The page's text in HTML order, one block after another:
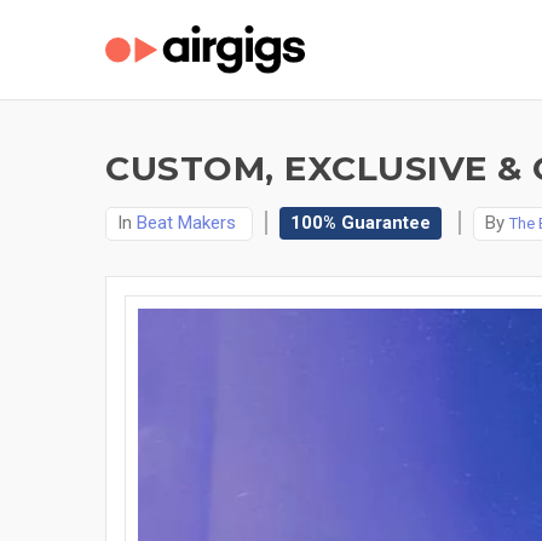
CUSTOM, EXCLUSIVE
In Beat Makers 100% Guarantee By The